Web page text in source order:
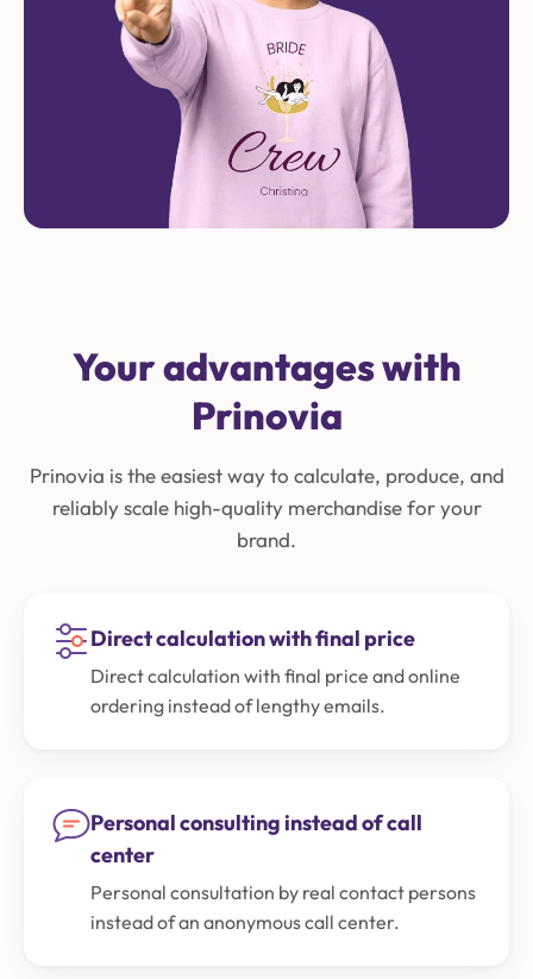
Your advantages with
Prinovia
Prinovia is the easiest way to calculate, produce, and
reliably scale high-quality merchandise for your
brand.
Direct calculation with final price
Direct calculation with final price and online
ordering instead of lengthy emails.
Personal consulting instead of call
center
Personal consultation by real contact persons
instead of an anonymous call center.